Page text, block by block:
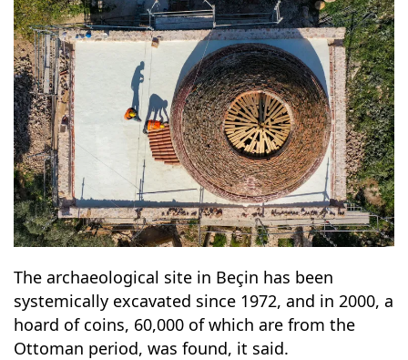
The archaeological site in Beçin has been
systemically excavated since 1972, and in 2000, a
hoard of coins, 60,000 of which are from the
Ottoman period, was found, it said.